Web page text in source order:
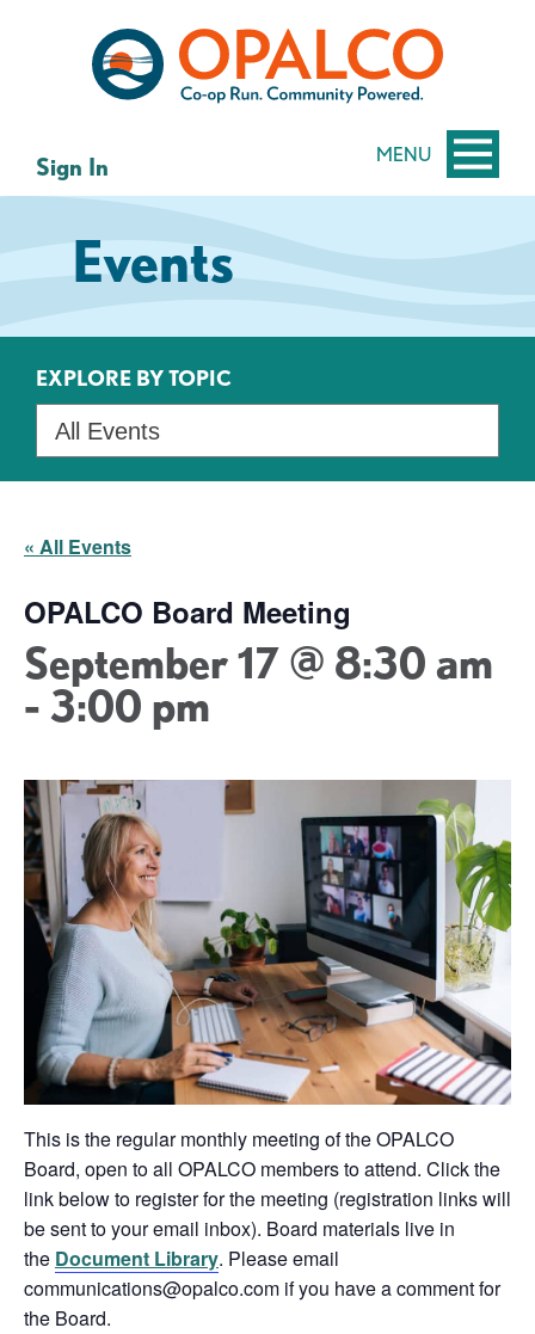
MENU
Sign In
Events
EXPLORE BY TOPIC
« All Events
OPALCO Board Meeting
September 17 @ 8:30 am
- 3:00 pm
This is the regular monthly meeting of the OPALCO
Board, open to all OPALCO members to attend. Click the
link below to register for the meeting (registration links will
be sent to your email inbox). Board materials live in
the Document Library. Please email
communications@opalco.com if you have a comment for
the Board.